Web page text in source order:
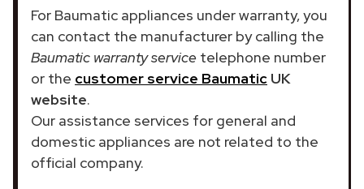
For Baumatic appliances under warranty, you
can contact the manufacturer by calling the
Baumatic warranty service telephone number
or the customer service Baumatic UK
website.
Our assistance services for general and
domestic appliances are not related to the
official company.